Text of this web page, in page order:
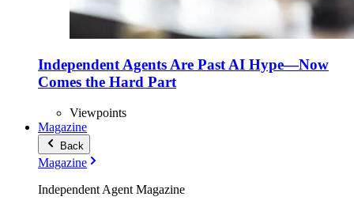
Independent Agents Are Past AI Hype—Now
Comes the Hard Part
Viewpoints
Magazine
Back
Magazine
Independent Agent Magazine